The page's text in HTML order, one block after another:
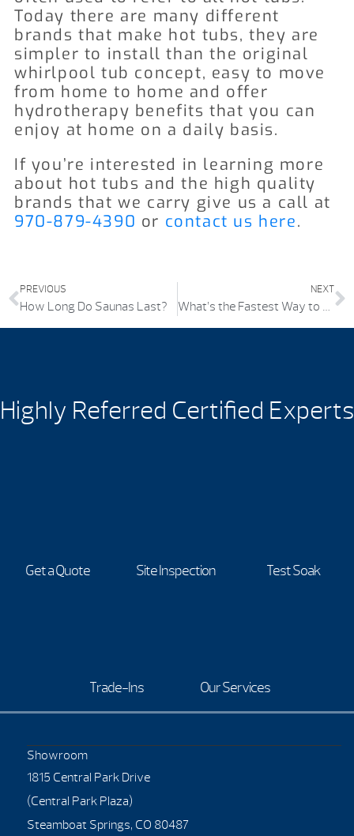
Today there are many different
brands that make hot tubs, they are
simpler to install than the original
whirlpool tub concept, easy to move
from home to home and offer
hydrotherapy benefits that you can
enjoy at home on a daily basis.
If you’re interested in learning more
about hot tubs and the high quality
brands that we carry give us a call at
970-879-4390 or contact us here.
PREVIOUS
How Long Do Saunas Last?
NEXT
What’s the Fastest Way to Drain a Hot Tub?
Highly Referred Certified Experts
Get a Quote Site Inspection Test Soak
Trade-Ins Our Services
Showroom
1815 Central Park Drive
(Central Park Plaza)
Steamboat Springs, CO 80487